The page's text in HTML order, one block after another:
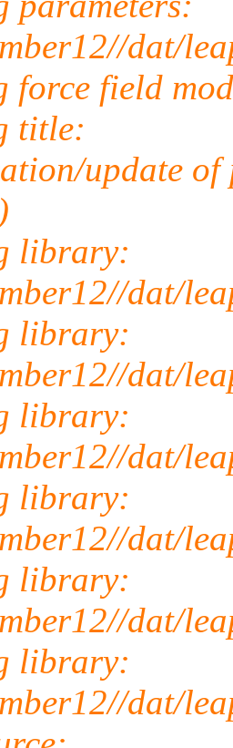
dat/
force field
title:
update
library:
dat/
library:
dat/
library:
dat/
library:
dat/
library:
dat/
library:
dat/